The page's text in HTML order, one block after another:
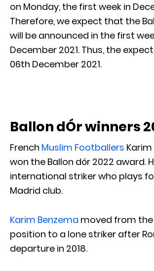
on Monday, the first week in
Therefore, we expect that the
will be announced in the first
December 2021. Thus, the
06th December 2021.
Ballon dÓr winners
French Muslim Footballers
won the Ballon dór 2022 award.
international striker who plays
Madrid club.
Karim Benzema moved from the
position to a lone striker after
departure in 2018.